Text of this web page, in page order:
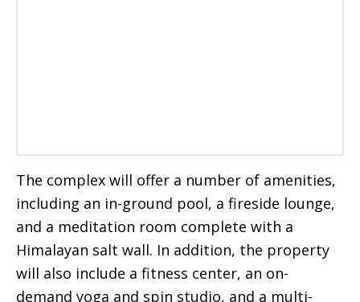
The complex will offer a number of amenities,
including an in-ground pool, a fireside lounge,
and a meditation room complete with a
Himalayan salt wall. In addition, the property
will also include a fitness center, an on-
demand yoga and spin studio, and a multi-